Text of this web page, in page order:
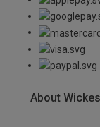
About Wickes